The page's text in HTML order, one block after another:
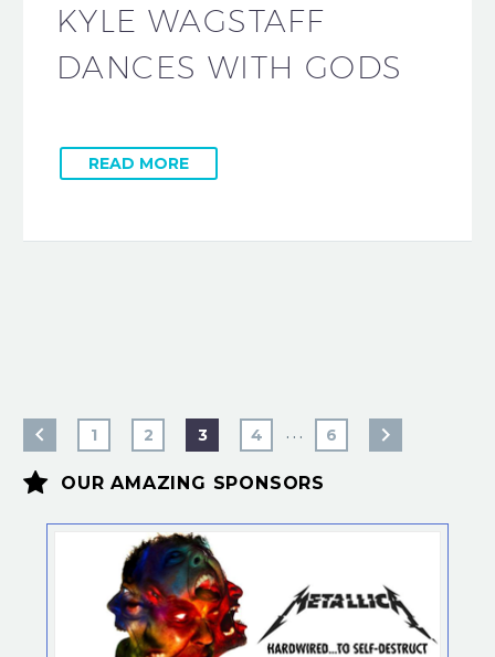
KYLE WAGSTAFF
DANCES WITH GODS
READ MORE
1 2 3 4 … 6

 OUR AMAZING SPONSORS